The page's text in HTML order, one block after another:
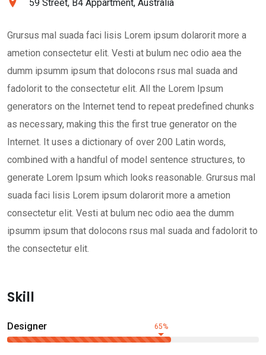
59 Street, B4 Appartment, Australia
Grursus mal suada faci lisis Lorem ipsum dolarorit more a
ametion consectetur elit. Vesti at bulum nec odio aea the
dumm ipsumm ipsum that dolocons rsus mal suada and
fadolorit to the consectetur elit. All the Lorem Ipsum
generators on the Internet tend to repeat predefined chunks
as necessary, making this the first true generator on the
Internet. It uses a dictionary of over 200 Latin words,
combined with a handful of model sentence structures, to
generate Lorem Ipsum which looks reasonable. Grursus mal
suada faci lisis Lorem ipsum dolarorit more a ametion
consectetur elit. Vesti at bulum nec odio aea the dumm
ipsumm ipsum that dolocons rsus mal suada and fadolorit to
the consectetur elit.
Skill
Designer 65%